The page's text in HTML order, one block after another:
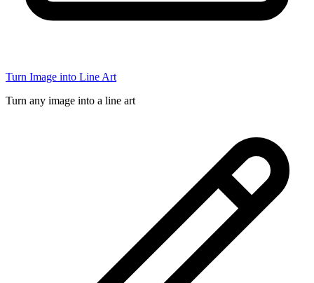
Turn Image into Line Art
Turn any image into a line art